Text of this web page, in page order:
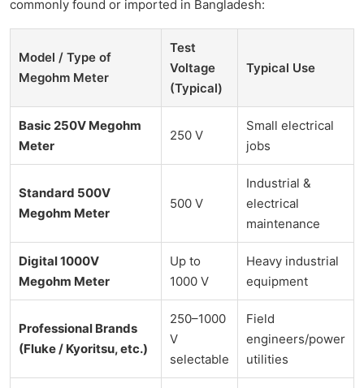
commonly found or imported in Bangladesh:
Model / Type of
Megohm Meter
Test
Voltage
(Typical)
Typical Use
Basic 250V Megohm
Meter
250 V
Small electrical
jobs
Standard 500V
Megohm Meter
500 V
Industrial &
electrical
maintenance
Digital 1000V
Megohm Meter
Up to
1000 V
Heavy industrial
equipment
Professional Brands
(Fluke / Kyoritsu, etc.)
250–1000
V
selectable
Field
engineers/power
utilities